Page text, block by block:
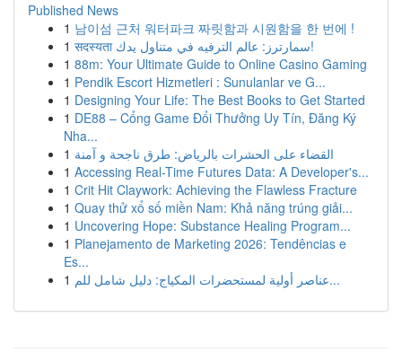
Published News
1 남이섬 근처 워터파크 짜릿함과 시원함을 한 번에 !
1
सदस्यता سمارترز: عالم الترفيه في متناول يدك!
1 88m: Your Ultimate Guide to Online Casino Gaming
1 Pendik Escort Hizmetleri : Sunulanlar ve G...
1 Designing Your Life: The Best Books to Get Started
1 DE88 – Cổng Game Đổi Thưởng Uy Tín, Đăng Ký
Nha...
1 القضاء على الحشرات بالرياض: طرق ناجحة و آمنة
1 Accessing Real-Time Futures Data: A Developer's...
1 Crit Hit Claywork: Achieving the Flawless Fracture
1 Quay thử xổ số miền Nam: Khả năng trúng giải...
1 Uncovering Hope: Substance Healing Program...
1 Planejamento de Marketing 2026: Tendências e
Es...
1
عناصر أولية لمستحضرات المكياج: دليل شامل للم...